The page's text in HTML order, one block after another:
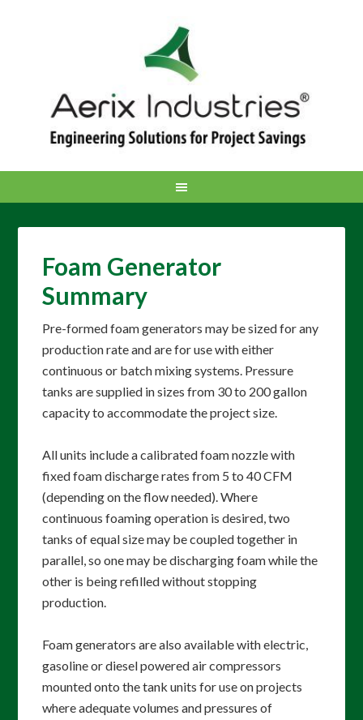
Foam Generator
Summary
Pre-formed foam generators may be sized for any
production rate and are for use with either
continuous or batch mixing systems. Pressure
tanks are supplied in sizes from 30 to 200 gallon
capacity to accommodate the project size.
All units include a calibrated foam nozzle with
fixed foam discharge rates from 5 to 40 CFM
(depending on the flow needed). Where
continuous foaming operation is desired, two
tanks of equal size may be coupled together in
parallel, so one may be discharging foam while the
other is being refilled without stopping
production.
Foam generators are also available with electric,
gasoline or diesel powered air compressors
mounted onto the tank units for use on projects
where adequate volumes and pressures of